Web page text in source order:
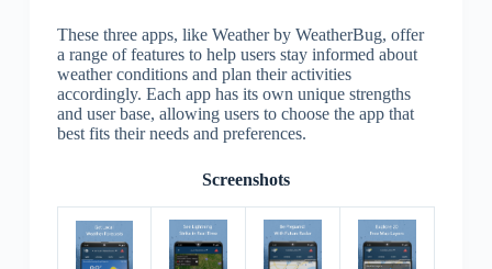
These three apps, like Weather by WeatherBug, offer
a range of features to help users stay informed about
weather conditions and plan their activities
accordingly. Each app has its own unique strengths
and user base, allowing users to choose the app that
best fits their needs and preferences.
Screenshots